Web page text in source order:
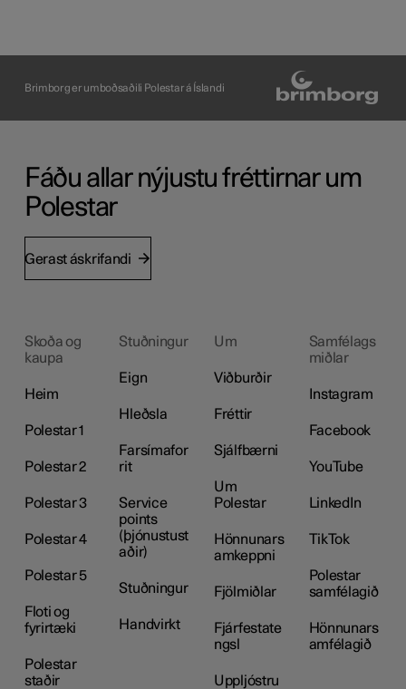
Brimborg er umboðsaðili Polestar á Íslandi
Fáðu allar nýjustu fréttirnar um
Polestar
Gerast áskrifandi
Skoða og
kaupa
Heim
Polestar 1
Polestar 2
Polestar 3
Polestar 4
Polestar 5
Floti og
fyrirtæki
Polestar
staðir
Stuðningur
Eign
Hleðsla
Farsímafor
rit
Service
points
(þjónustust
aðir)
Stuðningur
Handvirkt
Um
Viðburðir
Fréttir
Sjálfbærni
Um
Polestar
Hönnunars
amkeppni
Fjölmiðlar
Fjárfestate
ngsl
Uppljóstru
Samfélags
miðlar
Instagram
Facebook
YouTube
LinkedIn
TikTok
Polestar
samfélagið
Hönnunars
amfélagið